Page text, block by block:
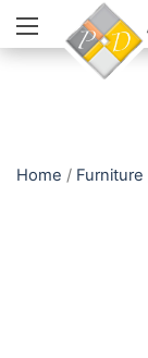
Home / Furniture